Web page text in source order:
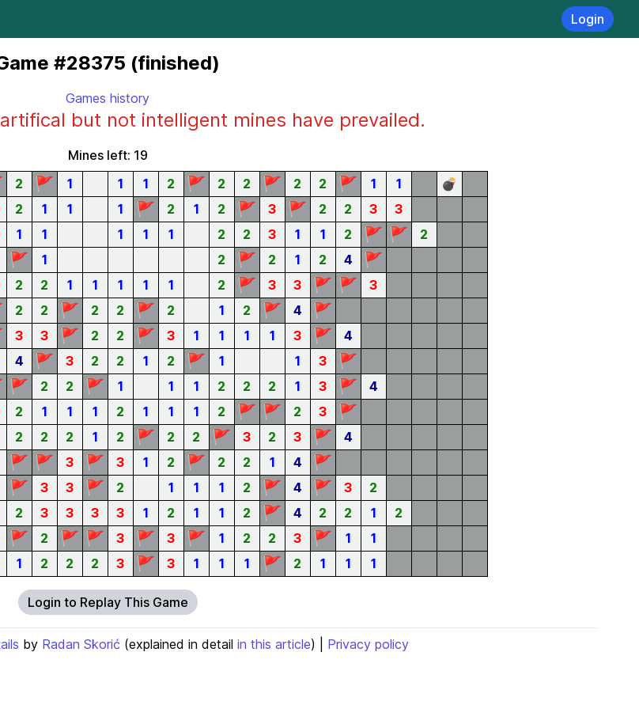
Login
#28375 (finished)
Games history
but not intelligent mines have prevailed.
Mines left: 19
2 🚩 1 1 1 2 🚩 2 2 🚩 2 2 🚩 1 1
💣
2 1 1 1 🚩 2 1 2 🚩 3 🚩 2 2 3 3
1 1 1 1 1 2 2 3 1 1 2 🚩 🚩
2
🚩 1 2 🚩 2 1 2 4 🚩
2 2 1 1 1 1 1 2 🚩 3 3 🚩 🚩
3
2 2 🚩 2 2 🚩 2 1 2 🚩 4 🚩
3 3 🚩 2 2 🚩 3 1 1 1 1 3 🚩
4
4 🚩 3 2 2 1 2 🚩 1 1 3 🚩
🚩 2 2 🚩 1 1 1 2 2 2 1 3 🚩
4
2 1 1 1 2 1 1 1 2 🚩 🚩 2 3 🚩
2 2 2 1 2 🚩 2 2 🚩 3 2 3 🚩
4
🚩 🚩 3 🚩 3 1 2 🚩 2 2 1 4 🚩
🚩 3 3 🚩 2 1 1 1 2 🚩 4 🚩 3
2
2 3 3 3 3 1 2 1 1 2 🚩 4 2 2 1 2
🚩 2 🚩 🚩 3 🚩 3 🚩 1 2 2 3 🚩 1
1
1 2 2 2 3 🚩 3 1 1 1 🚩 2 1 1 1
Login to Replay This Game
by Radan Skorić (explained in detail in this article) | Privacy policy